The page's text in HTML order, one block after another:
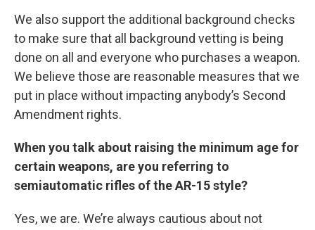
We also support the additional background checks
to make sure that all background vetting is being
done on all and everyone who purchases a weapon.
We believe those are reasonable measures that we
put in place without impacting anybody’s Second
Amendment rights.
When you talk about raising the minimum age for
certain weapons, are you referring to
semiautomatic rifles of the AR-15 style?
Yes, we are. We’re always cautious about not